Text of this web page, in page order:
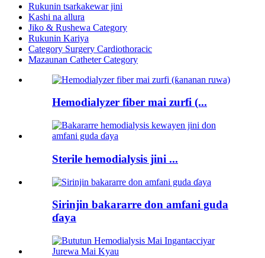
Rukunin tsarkakewar jini
Kashi na allura
Jiko & Rushewa Category
Rukunin Kariya
Category Surgery Cardiothoracic
Mazaunan Catheter Category
Hemodialyzer fiber mai zurfi (...
Sterile hemodialysis jini ...
Sirinjin bakararre don amfani guda
ɗaya